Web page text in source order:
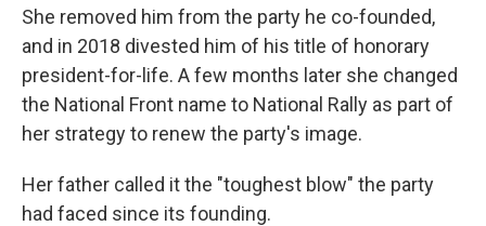
She removed him from the party he co-founded,
and in 2018 divested him of his title of honorary
president-for-life. A few months later she changed
the National Front name to National Rally as part of
her strategy to renew the party's image.
Her father called it the "toughest blow" the party
had faced since its founding.